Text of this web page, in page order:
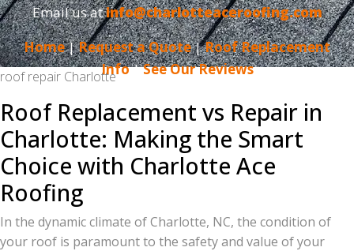
Email us atinfo@charlotteaceroofing.com
Home|Request a Quote|Roof Replacement
Info|See Our Reviews
roof repair Charlotte
Roof Replacement vs Repair in
Charlotte: Making the Smart
Choice with Charlotte Ace
Roofing
In the dynamic climate of Charlotte, NC, the condition of
your roof is paramount to the safety and value of your